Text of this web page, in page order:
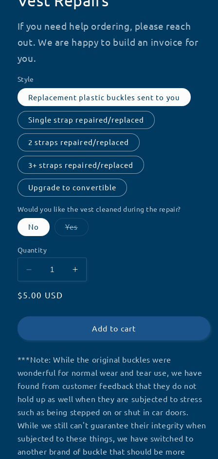
If you need help ordering, please reach
out. We are happy to build an invoice for
you.
Style
Replacement plastic buckles sent to you
Single strap repaired/replaced
2 straps repaired/replaced
3+ straps repaired/replaced
Upgrade to convertible
Would you like the vest cleaned during the repair?
No YesVariant
sold
Quantity
Decrease
quantity
for
Repairs
Increase
quantity
Repairs
Regular
$5.00 USD
Add to cart
***Note:While the original buckles were
wonderful for normal wear and tear use, we have
found from customer feedback that they do not
hold up as well when they are subjected to stress
such as being stepped on or shut in car doors.
While we still can't guarantee their integrity when
subjected to these things, we have switched to
another brand of buckle that should be more